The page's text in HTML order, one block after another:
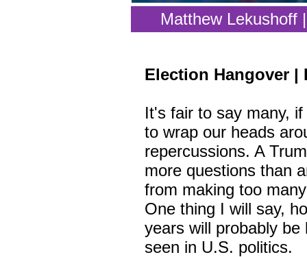
Matthew
Election Hangover |
It's fair to say many,
to wrap our heads
repercussions. A
more questions than
from making too
One thing I will say,
years will probably
seen in U.S. politics.